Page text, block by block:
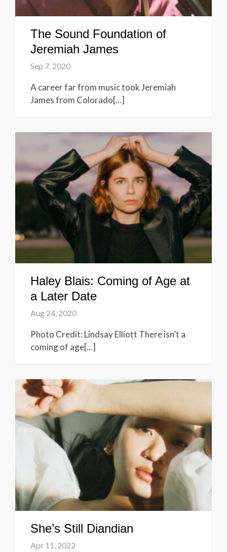
The Sound Foundation of
Jeremiah James
Sep 7, 2020
A career far from music took Jeremiah
James from Colorado[...]
Haley Blais: Coming of Age at
a Later Date
Aug 24, 2020
Photo Credit: Lindsay Elliott There isn’t a
coming of age[...]
She’s Still Diandian
Apr 11, 2022